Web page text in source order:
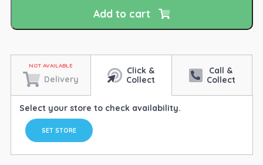
quantity
Add to cart
Delivery
Click &
Collect
Call &
Collect
Select your store to check availability.
SET STORE